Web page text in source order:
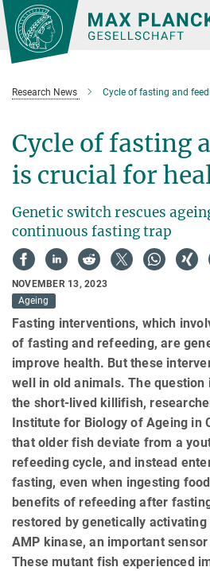
Main-
Content
Research News Cycle of fasting and
Cycle of fasting
is crucial for
Genetic switch rescues
continuous fasting trap
NOVEMBER 13, 2023
Ageing
Fasting interventions, which
of fasting and refeeding, are
improve health. But these
well in old animals. The question
the short-lived killifish,
Institute for Biology of Ageing in
that older fish deviate from a
refeeding cycle, and instead
fasting, even when ingesting
benefits of refeeding after
restored by genetically
AMP kinase, an important
These mutant fish experienced